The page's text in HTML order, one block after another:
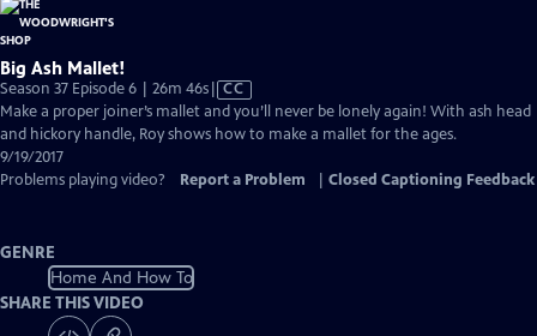
Big Ash Mallet!
Season 37 Episode 6 | 26m 46sVideo
has
Closed
CC
Make a proper joiner’s mallet and you’ll never be lonely again! With ash head
and hickory handle, Roy shows how to make a mallet for the ages.
9/19/2017
Problems playing video?
Report a Problem Closed Captioning Feedback
GENRE
Home And How To
SHARE THIS VIDEO